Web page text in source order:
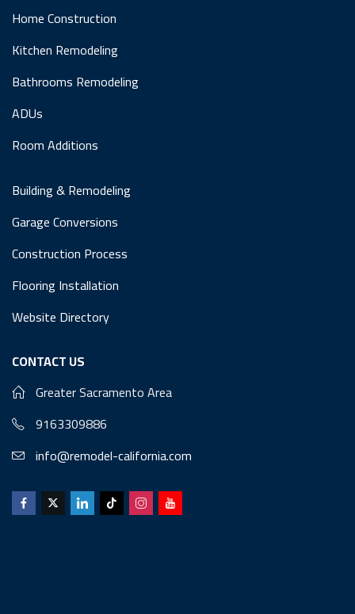
Home Construction
Kitchen Remodeling
Bathrooms Remodeling
ADUs
Room Additions
Building & Remodeling
Garage Conversions
Construction Process
Flooring Installation
Website Directory
CONTACT US
Greater Sacramento Area
9163309886
info@remodel-california.com